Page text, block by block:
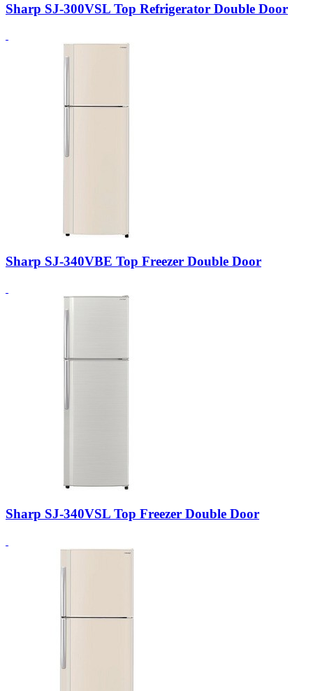
Sharp SJ-300VSL Top Refrigerator Double Door
Sharp SJ-340VBE Top Freezer Double Door
Sharp SJ-340VSL Top Freezer Double Door